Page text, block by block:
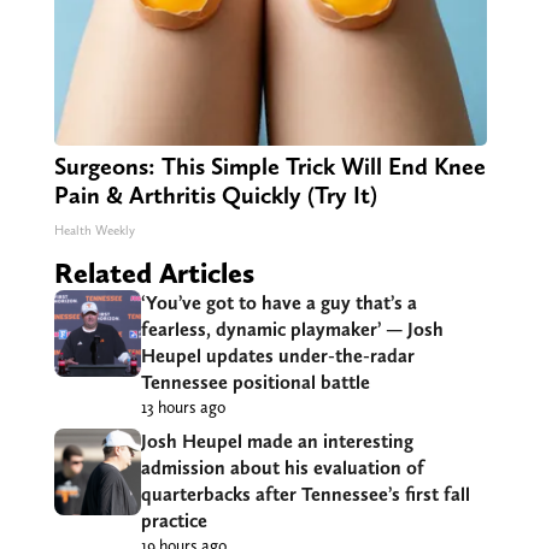
Surgeons: This Simple Trick Will End Knee
Pain & Arthritis Quickly (Try It)
Health Weekly
Related Articles
‘You’ve got to have a guy that’s a
fearless, dynamic playmaker’ — Josh
Heupel updates under-the-radar
Tennessee positional battle
13 hours ago
Josh Heupel made an interesting
admission about his evaluation of
quarterbacks after Tennessee’s first fall
practice